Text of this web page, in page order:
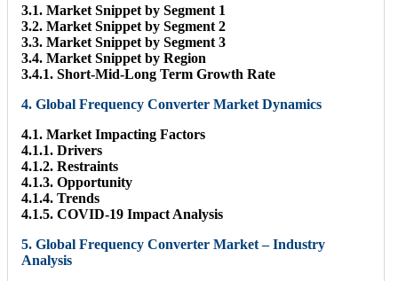
3.1. Market Snippet by Segment 1
3.2. Market Snippet by Segment 2
3.3. Market Snippet by Segment 3
3.4. Market Snippet by Region
3.4.1. Short-Mid-Long Term Growth Rate
4. Global Frequency Converter Market Dynamics
4.1. Market Impacting Factors
4.1.1. Drivers
4.1.2. Restraints
4.1.3. Opportunity
4.1.4. Trends
4.1.5. COVID-19 Impact Analysis
5. Global Frequency Converter Market – Industry
Analysis